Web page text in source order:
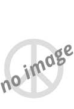
no image